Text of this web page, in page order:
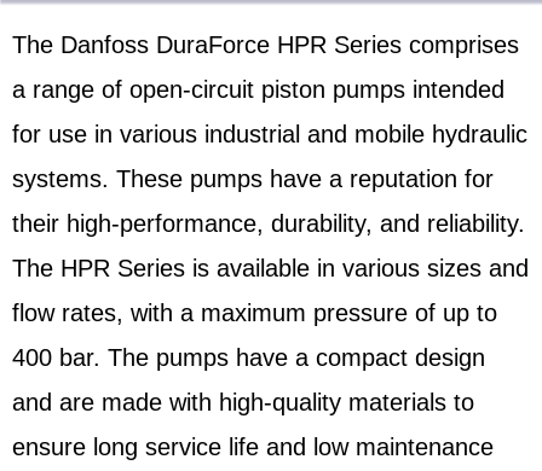
The Danfoss DuraForce HPR Series comprises
a range of open-circuit piston pumps intended
for use in various industrial and mobile hydraulic
systems. These pumps have a reputation for
their high-performance, durability, and reliability.
The HPR Series is available in various sizes and
flow rates, with a maximum pressure of up to
400 bar. The pumps have a compact design
and are made with high-quality materials to
ensure long service life and low maintenance